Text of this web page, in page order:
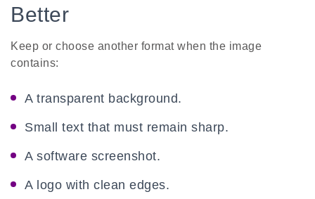
Better
Keep or choose another format when the image
contains:
A transparent background.
Small text that must remain sharp.
A software screenshot.
A logo with clean edges.